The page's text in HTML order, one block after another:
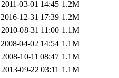
2011-03-01 14:45 1.2M
2016-12-31 17:39 1.2M
2010-08-31 11:00 1.1M
2008-04-02 14:54 1.1M
2008-10-11 08:47 1.1M
2013-09-22 03:11 1.1M